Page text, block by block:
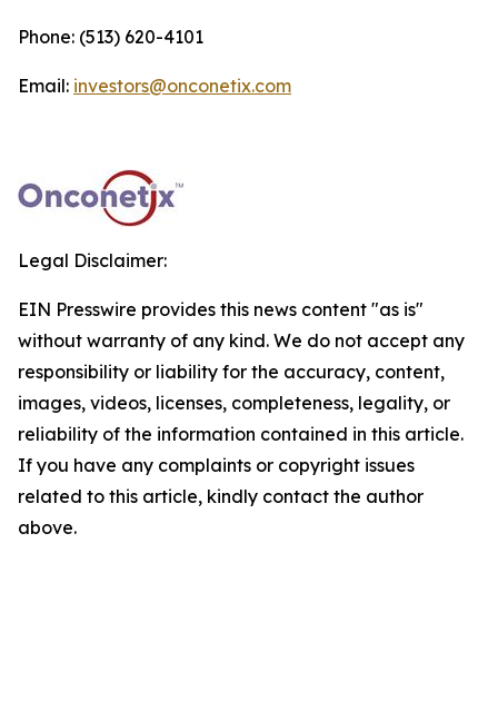
Phone: (513) 620-4101
Email: investors@onconetix.com
Legal Disclaimer:
EIN Presswire provides this news content "as is"
without warranty of any kind. We do not accept any
responsibility or liability for the accuracy, content,
images, videos, licenses, completeness, legality, or
reliability of the information contained in this article.
If you have any complaints or copyright issues
related to this article, kindly contact the author
above.